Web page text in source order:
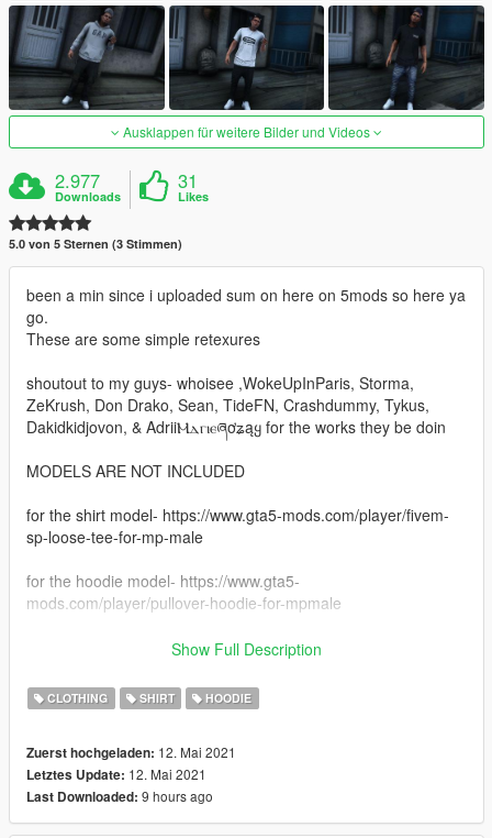
Ausklappen für weitere Bilder und Videos
2.977
Downloads
31
Likes
5.0 von 5 Sternen (3 Stimmen)
been a min since i uploaded sum on here on 5mods so here ya
go.
These are some simple retexures
shoutout to my guys- whoisee ,WokeUpInParis, Storma,
ZeKrush, Don Drako, Sean, TideFN, Crashdummy, Tykus,
Dakidkidjovon, & AdriiⲘⲇⲅⲓⲉཞơʑąყ for the works they be doin
MODELS ARE NOT INCLUDED
for the shirt model- https://www.gta5-mods.com/player/fivem-
sp-loose-tee-for-mp-male
for the hoodie model- https://www.gta5-
mods.com/player/pullover-hoodie-for-mpmale
just got to mods
then models
after go to cdimages
Show Full Description
CLOTHING SHIRT HOODIE
Zuerst hochgeladen: 12. Mai 2021
Letztes Update: 12. Mai 2021
Last Downloaded: 9 hours ago